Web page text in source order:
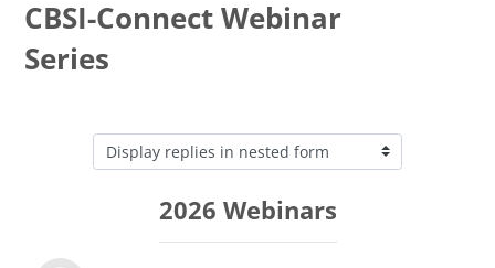
CBSI-Connect Webinar
Series
Display mode
2026 Webinars